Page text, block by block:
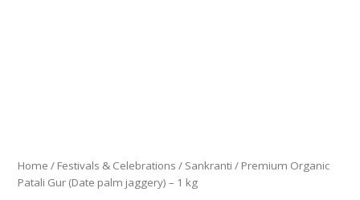
Home / Festivals & Celebrations / Sankranti / Premium Organic
Patali Gur (Date palm jaggery) – 1 kg